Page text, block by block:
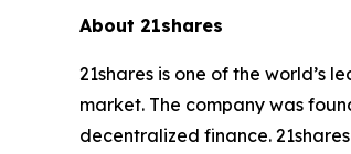
About 21shares
21shares is one of the world’s
market. The company was
decentralized finance.